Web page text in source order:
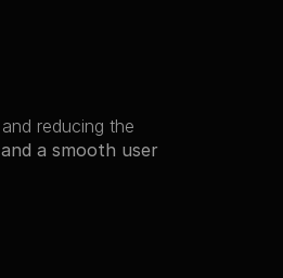
a smooth user